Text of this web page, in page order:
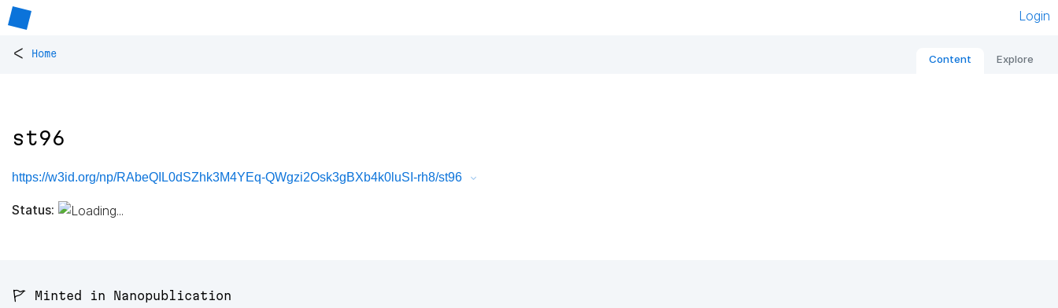
Login
< Home Content Explore
st96
https://w3id.org/np/RAbeQIL0dSZhk3M4YEq-QWgzi2Osk3gBXb4k0luSI-rh8/st96
Status:
🚩 Minted in Nanopublication